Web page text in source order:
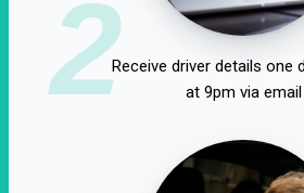
2Receive driver details one
at 9pm via email